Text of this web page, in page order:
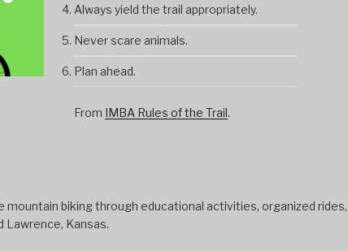
Always yield the trail appropriately.
Never scare animals.
Plan ahead.
From IMBA Rules of the Trail.
mountain biking through educational activities, organized
Lawrence, Kansas.